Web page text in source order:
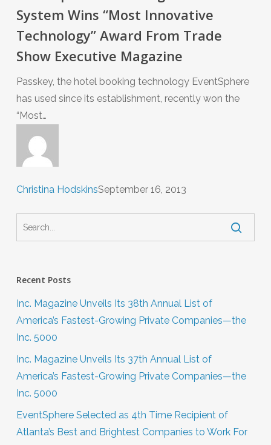
System Wins “Most Innovative
Technology” Award From Trade
Show Executive Magazine
Passkey, the hotel booking technology EventSphere
has used since its establishment, recently won the
“Most…
Christina HodskinsSeptember 16, 2013
Recent Posts
Inc. Magazine Unveils Its 38th Annual List of
America’s Fastest-Growing Private Companies—the
Inc. 5000
Inc. Magazine Unveils Its 37th Annual List of
America’s Fastest-Growing Private Companies—the
Inc. 5000
EventSphere Selected as 4th Time Recipient of
Atlanta’s Best and Brightest Companies to Work For